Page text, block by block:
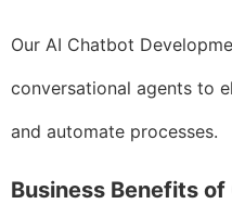
Our AI Chatbot
conversational agents to
and automate processes.
Business Benefits of